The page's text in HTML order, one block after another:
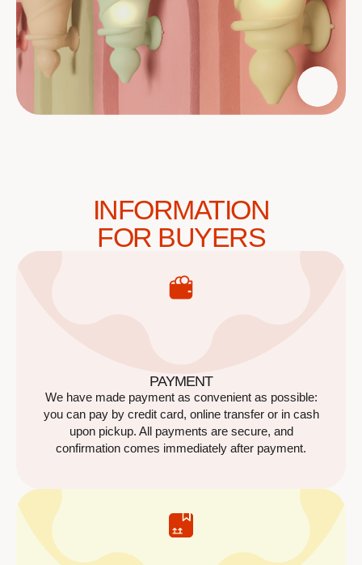
INFORMATION
FOR BUYERS
PAYMENT
We have made payment as convenient as possible:
you can pay by credit card, online transfer or in cash
upon pickup. All payments are secure, and
confirmation comes immediately after payment.